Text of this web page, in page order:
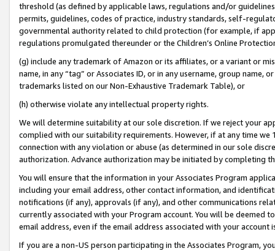
threshold (as defined by applicable laws, regulations and/or
permits, guidelines, codes of practice, industry standards, self-
governmental authority related to child protection (for example, if
regulations promulgated thereunder or the Children’s Online
(g) include any trademark of Amazon or its affiliates, or a variant or
name, in any “tag” or Associates ID, or in any username, group
trademarks listed on our Non-Exhaustive Trademark Table), or
(h) otherwise violate any intellectual property rights.
We will determine suitability at our sole discretion. If we reject your
complied with our suitability requirements. However, if at any time
connection with any violation or abuse (as determined in our sole
authorization. Advance authorization may be initiated by completing
You will ensure that the information in your Associates Program
including your email address, other contact information, and
notifications (if any), approvals (if any), and other communications
currently associated with your Program account. You will be deemed
email address, even if the email address associated with your account
If you are a non-US person participating in the Associates Program,